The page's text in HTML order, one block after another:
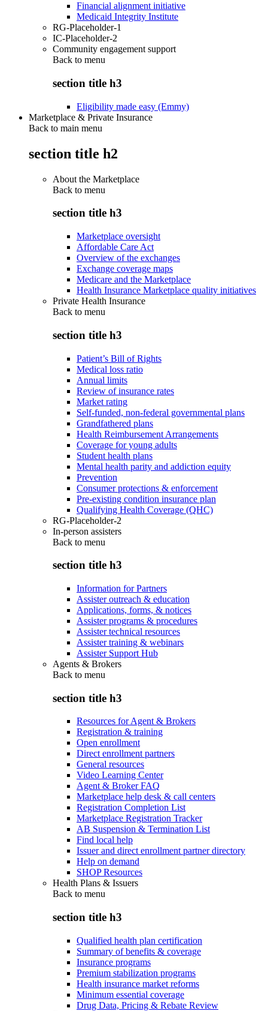
Financial alignment initiative
Medicaid Integrity Institute
RG-Placeholder-1
IC-Placeholder-2
Community engagement support
Back to menu
section title h3
Eligibility made easy (Emmy)
Marketplace & Private Insurance
Back to main menu
section title h2
About the Marketplace
Back to menu
section title h3
Marketplace oversight
Affordable Care Act
Overview of the exchanges
Exchange coverage maps
Medicare and the Marketplace
Health Insurance Marketplace quality initiatives
Private Health Insurance
Back to menu
section title h3
Patient’s Bill of Rights
Medical loss ratio
Annual limits
Review of insurance rates
Market rating
Self-funded, non-federal governmental plans
Grandfathered plans
Health Reimbursement Arrangements
Coverage for young adults
Student health plans
Mental health parity and addiction equity
Prevention
Consumer protections & enforcement
Pre-existing condition insurance plan
Qualifying Health Coverage (QHC)
RG-Placeholder-2
In-person assisters
Back to menu
section title h3
Information for Partners
Assister outreach & education
Applications, forms, & notices
Assister programs & procedures
Assister technical resources
Assister training & webinars
Assister Support Hub
Agents & Brokers
Back to menu
section title h3
Resources for Agent & Brokers
Registration & training
Open enrollment
Direct enrollment partners
General resources
Video Learning Center
Agent & Broker FAQ
Marketplace help desk & call centers
Registration Completion List
Marketplace Registration Tracker
AB Suspension & Termination List
Find local help
Issuer and direct enrollment partner directory
Help on demand
SHOP Resources
Health Plans & Issuers
Back to menu
section title h3
Qualified health plan certification
Summary of benefits & coverage
Insurance programs
Premium stabilization programs
Health insurance market reforms
Minimum essential coverage
Drug Data, Pricing & Rebate Review